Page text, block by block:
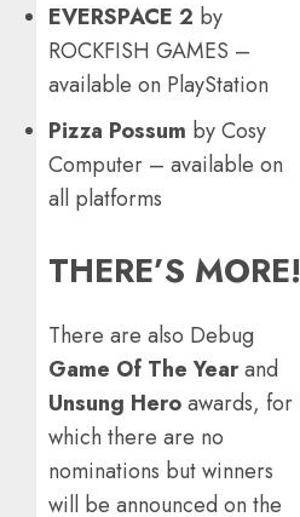
EVERSPACE 2 by
ROCKFISH GAMES –
available on PlayStation
Pizza Possum by Cosy
Computer – available on
all platforms
THERE’S MORE!
There are also Debug
Game Of The Yearand
Unsung Heroawards, for
which there are no
nominations but winners
will be announced on the